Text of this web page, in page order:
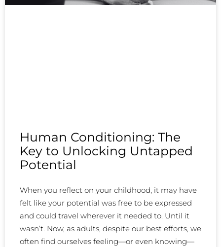
Human Conditioning: The
Key to Unlocking Untapped
Potential
When you reflect on your childhood, it may have
felt like your potential was free to be expressed
and could travel wherever it needed to. Until it
wasn’t. Now, as adults, despite our best efforts, we
often find ourselves feeling—or even knowing—